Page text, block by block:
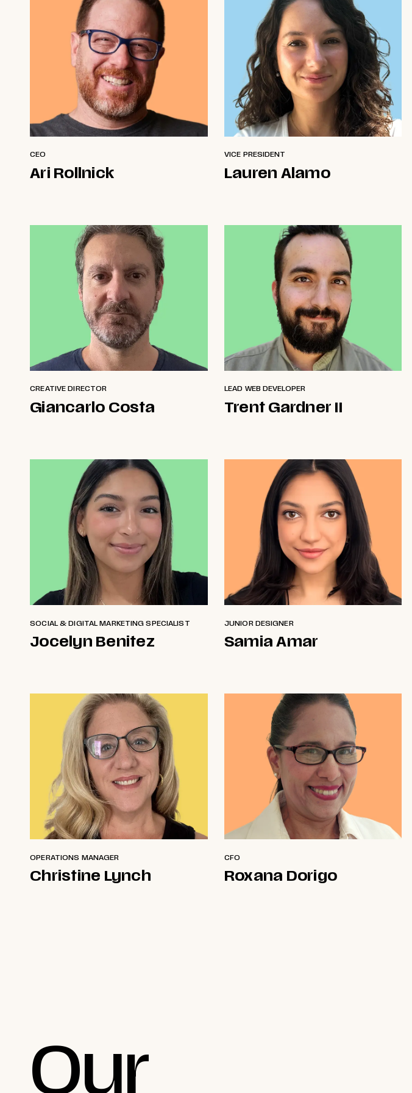
CEO
Ari Rollnick
VICE PRESIDENT
Lauren Alamo
CREATIVE DIRECTOR
Giancarlo Costa
LEAD WEB DEVELOPER
Trent Gardner II
SOCIAL & DIGITAL MARKETING SPECIALIST
Jocelyn Benitez
JUNIOR DESIGNER
Samia Amar
OPERATIONS MANAGER
Christine Lynch
CFO
Roxana Dorigo
Our